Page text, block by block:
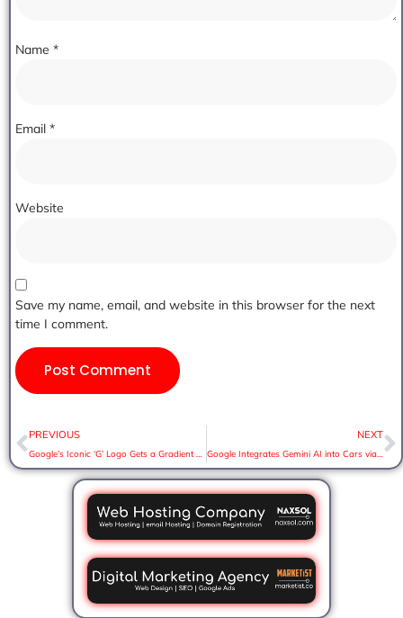
Name *
Email *
Website
Save my name, email, and website in this browser for the next
time I comment.
PREVIOUS NEXT
Google Integrates Gemini AI into Cars via Android Auto. Here’s What to Expect: